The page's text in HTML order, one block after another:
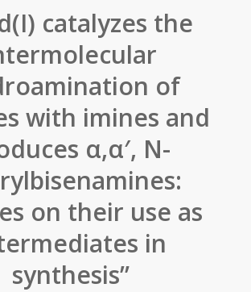
catalyzes the
of
with imines and
α,α′, N-
on their use as
in
synthesis”